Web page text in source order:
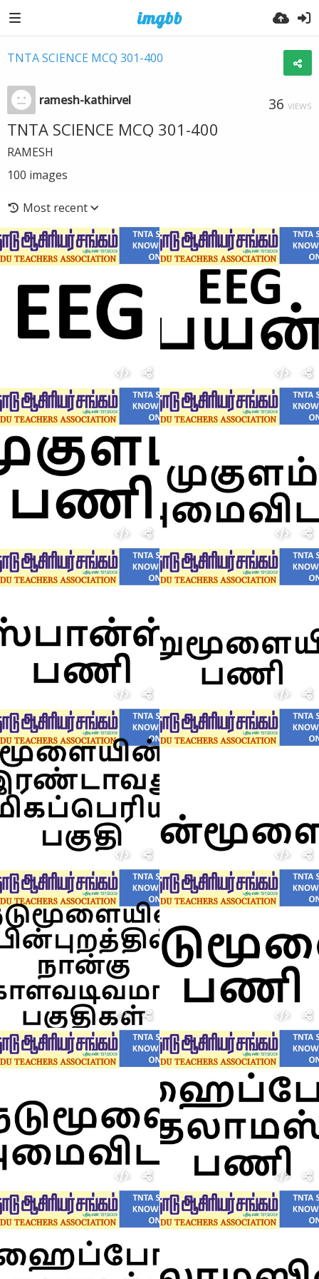
TNTA SCIENCE MCQ 301-400
ramesh-kathirvel 36 VIEWS
TNTA SCIENCE MCQ 301-400
RAMESH
100 images
Most recent